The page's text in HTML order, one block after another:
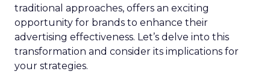
traditional approaches, offers an exciting
opportunity for brands to enhance their
advertising effectiveness. Let’s delve into this
transformation and consider its implications for
your strategies.